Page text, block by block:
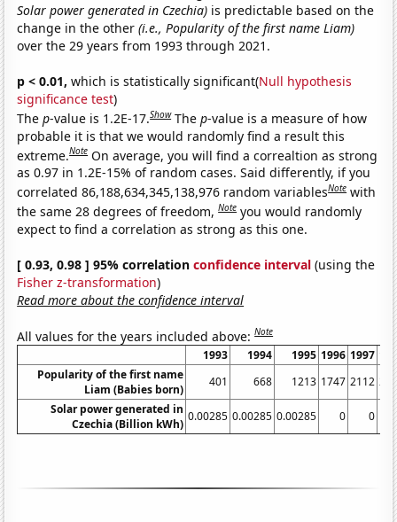
Solar power generated in Czechia) is predictable based on the
change in the other(i.e., Popularity of the first name Liam)
over the 29 years from 1993 through 2021.
p < 0.01, which is statistically significant(Null hypothesis
significance test)
Thep-value is 1.2E-17.Show Thep-value is a measure of how
probable it is that we would randomly find a result this
extreme.Note On average, you will find a correaltion as strong
as 0.97 in 1.2E-15% of random cases. Said differently, if you
correlated 86,188,634,345,138,976 random variablesNote with
the same 28 degrees of freedom,Note you would randomly
expect to find a correlation as strong as this one.
[ 0.93, 0.98 ] 95% correlationconfidence interval (using the
Fisher z-transformation)
Read more about the confidence interval
All values for the years included above:Note
1993 1994 1995 1996 1997
Popularity of the first name
Liam (Babies born)
401 668 1213 1747 2112
Solar power generated in
Czechia (Billion kWh)
0.00285 0.00285 0.00285 0 0